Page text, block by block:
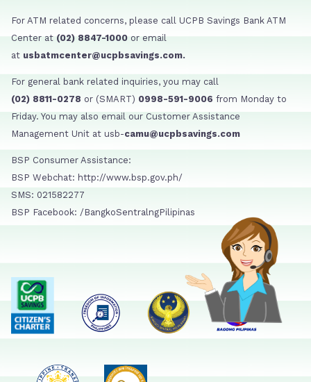
For ATM related concerns, please call UCPB Savings Bank ATM
Center at (02) 8847-1000 or email
at usbatmcenter@ucpbsavings.com.
For general bank related inquiries, you may call
(02) 8811-0278 or (SMART) 0998-591-9006 from Monday to
Friday. You may also email our Customer Assistance
Management Unit at usb-camu@ucpbsavings.com
BSP Consumer Assistance:
BSP Webchat: http://www.bsp.gov.ph/
SMS: 021582277
BSP Facebook: /BangkoSentralngPilipinas